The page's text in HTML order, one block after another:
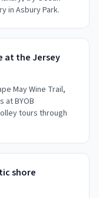
in Asbury Park.
at the Jersey
May Wine Trail,
at BYOB
tours through
shore